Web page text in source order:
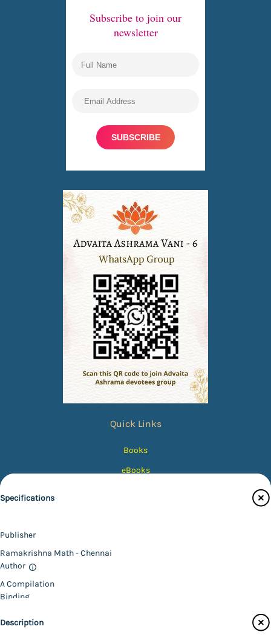
Specifications
Publisher
Ramakrishna Math - Chennai
Author
A Compilation
Binding
Language
Description
Quick Links
Books
eBooks